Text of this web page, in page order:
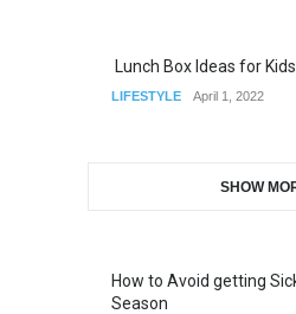
Lunch Box Ideas for
LIFESTYLE April 1, 2022
SHOW
How to Avoid getting
Season